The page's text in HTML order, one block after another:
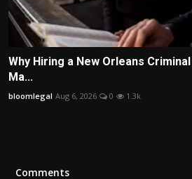
Why Hiring a New Orleans
Ma...
bloomlegal Aug 6, 2026 0 1.3k
Comments